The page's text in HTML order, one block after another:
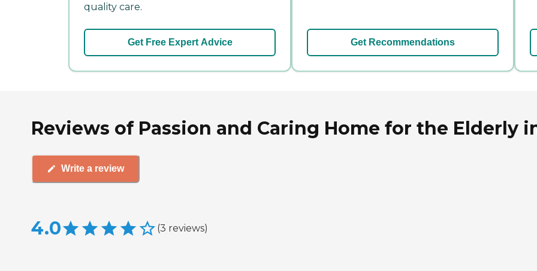
quality care.
Get Free Expert Advice Get Recommendations
Reviews of Passion and Caring Home for the Elderly
Write a review
4.0 (3 reviews)